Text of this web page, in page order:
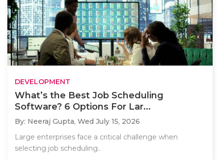
DEVELOPMENT
What’s the Best Job Scheduling
Software? 6 Options For Lar...
By: Neeraj Gupta, Wed July 15, 2026
Large enterprises face a critical challenge when
selecting job scheduling..